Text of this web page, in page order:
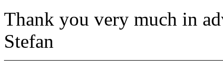
Thank you very much in
Stefan